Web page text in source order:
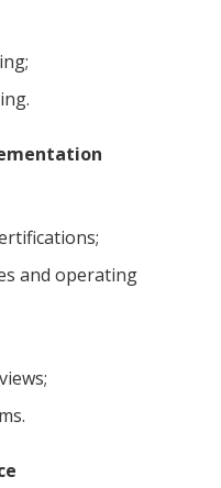
and operating